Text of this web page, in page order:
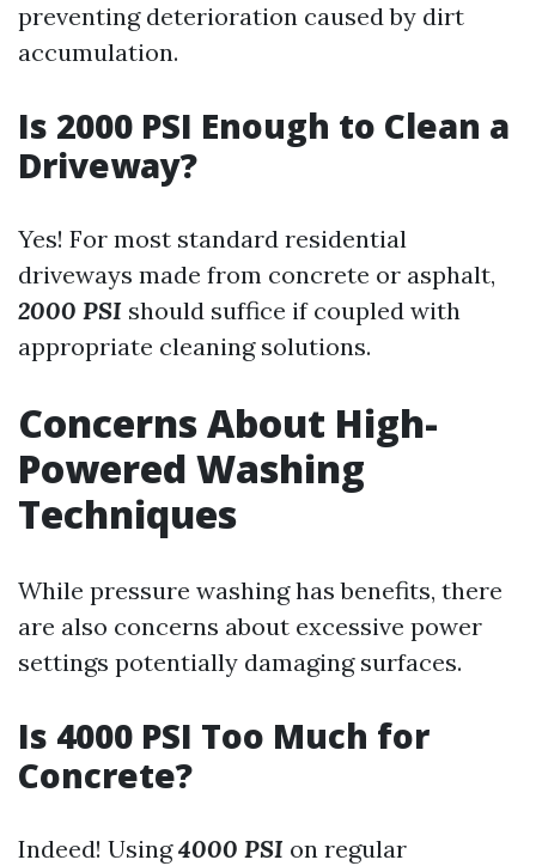
preventing deterioration caused by dirt
accumulation.
Is 2000 PSI Enough to Clean a
Driveway?
Yes! For most standard residential
driveways made from concrete or asphalt,
2000 PSI should suffice if coupled with
appropriate cleaning solutions.
Concerns About High-
Powered Washing
Techniques
While pressure washing has benefits, there
are also concerns about excessive power
settings potentially damaging surfaces.
Is 4000 PSI Too Much for
Concrete?
Indeed! Using4000 PSI on regular